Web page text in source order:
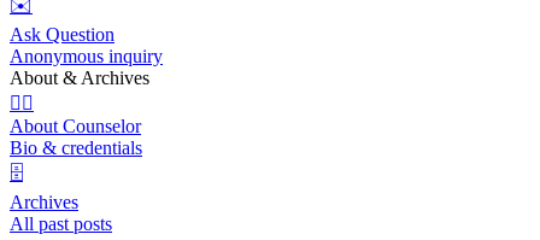
✉️
Ask Question
Anonymous inquiry
About & Archives
👩‍⚕️
About Counselor
Bio & credentials
🗄️
Archives
All past posts